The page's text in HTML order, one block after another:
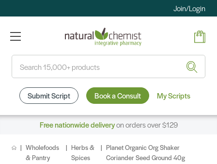
Join/Login
Submit Script Book a Consult My Scripts
Free nationwide deliveryon orders over $129
Wholefoods
& Pantry
Herbs &
Spices
Planet Organic Org Shaker
Coriander Seed Ground 40g